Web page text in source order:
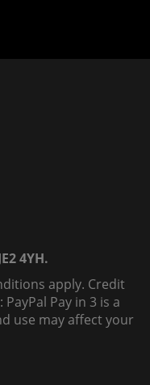
4YH.
apply. Credit
Pay in 3 is a
use may affect your